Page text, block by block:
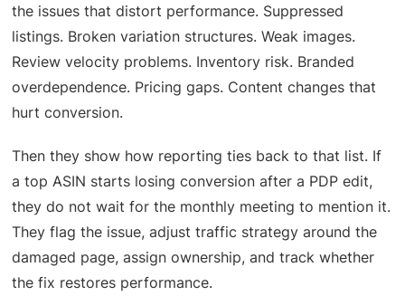
the issues that distort performance. Suppressed
listings. Broken variation structures. Weak images.
Review velocity problems. Inventory risk. Branded
overdependence. Pricing gaps. Content changes that
hurt conversion.
Then they show how reporting ties back to that list. If
a top ASIN starts losing conversion after a PDP edit,
they do not wait for the monthly meeting to mention it.
They flag the issue, adjust traffic strategy around the
damaged page, assign ownership, and track whether
the fix restores performance.